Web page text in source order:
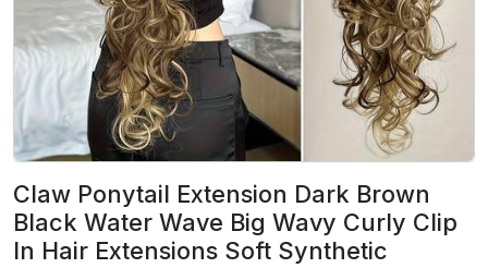
Claw Ponytail Extension Dark Brown
Black Water Wave Big Wavy Curly Clip
In Hair Extensions Soft Synthetic